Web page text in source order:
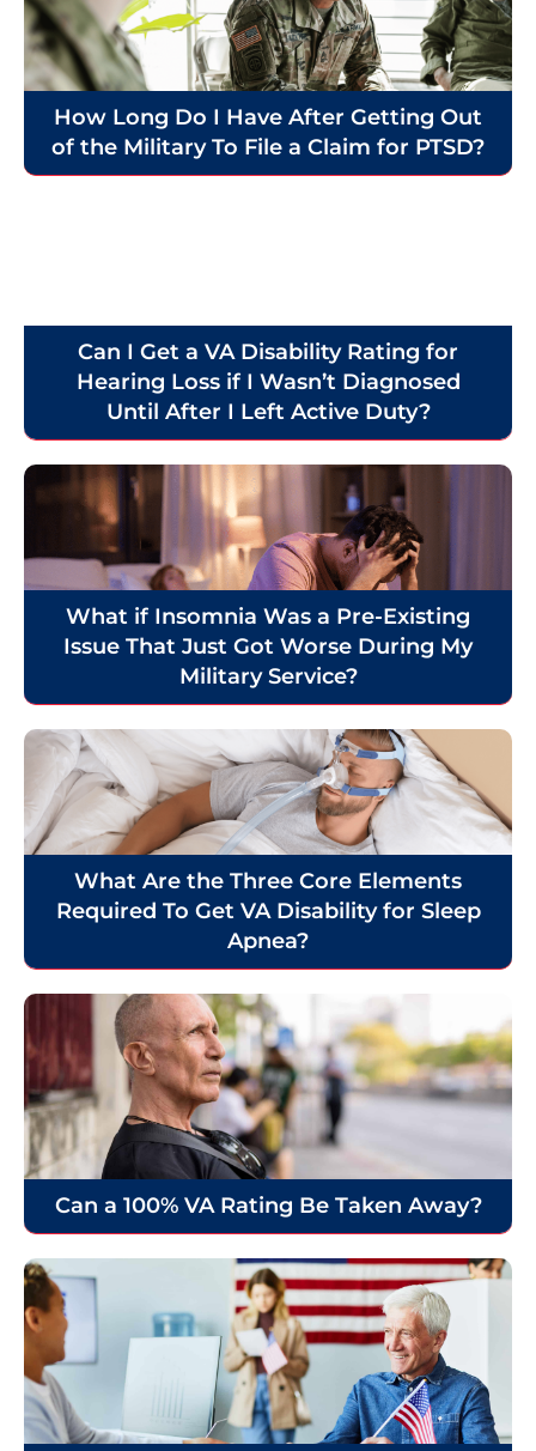
How Long Do I Have After Getting Out
of the Military To File a Claim for PTSD?
Can I Get a VA Disability Rating for
Hearing Loss if I Wasn’t Diagnosed
Until After I Left Active Duty?
What if Insomnia Was a Pre-Existing
Issue That Just Got Worse During My
Military Service?
What Are the Three Core Elements
Required To Get VA Disability for Sleep
Apnea?
Can a 100% VA Rating Be Taken Away?